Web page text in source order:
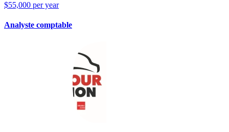
$55,000 per year
Analyste comptable